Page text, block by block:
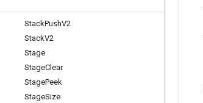
StackPushV2
StackV2
Stage
StageClear
StagePeek
StageSize